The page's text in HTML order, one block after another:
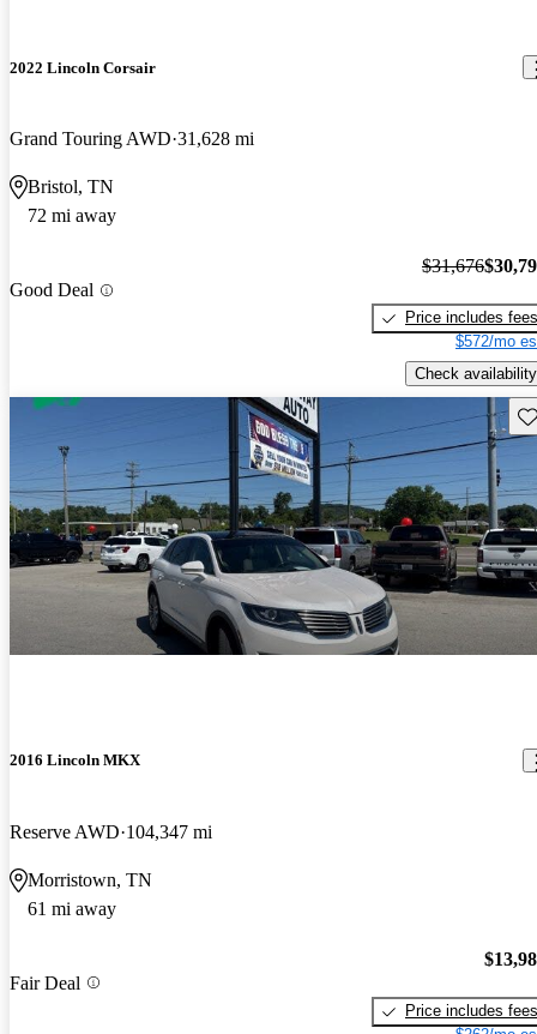
2022 Lincoln Corsair
Grand Touring AWD 31,628 mi
Bristol, TN
72 mi away
Good Deal
$31,676
Price includes fees
$572/mo
Check availability
2016 Lincoln MKX
Reserve AWD 104,347 mi
Morristown, TN
61 mi away
Fair Deal
Price includes fees